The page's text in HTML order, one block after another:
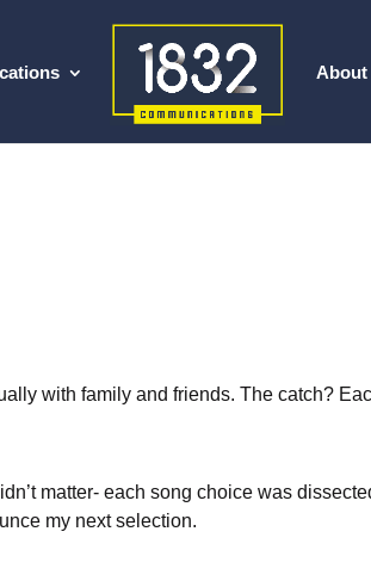
About
with family and friends. The catch?
matter- each song choice was
my next selection.